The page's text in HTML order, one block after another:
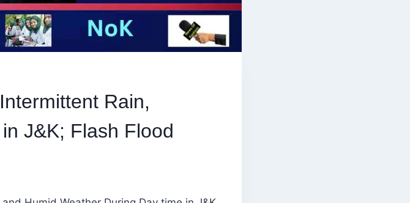
Rain,
J&K; Flash Flood